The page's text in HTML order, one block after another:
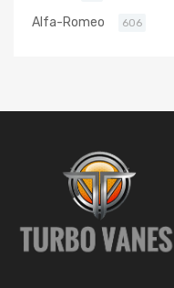
Alfa-Romeo 606